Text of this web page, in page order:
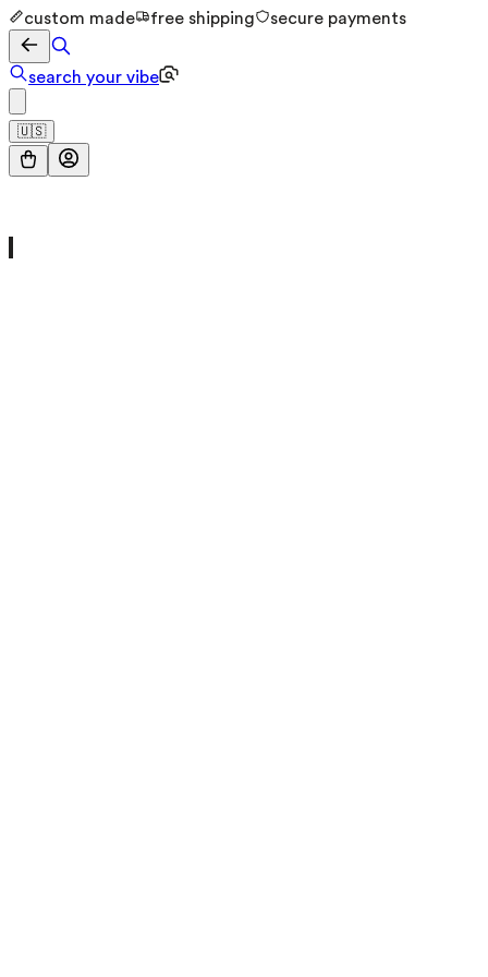
custom made free shipping secure payments
search your vibe
🇺🇸